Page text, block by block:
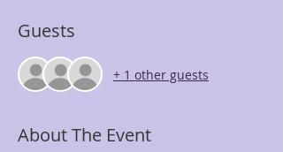
Guests
+ 1 other guests
About The Event